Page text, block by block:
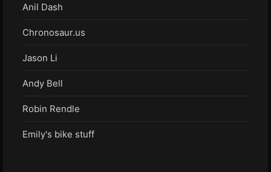
Anil Dash
Chronosaur.us
Jason Li
Andy Bell
Robin Rendle
Emily's bike stuff